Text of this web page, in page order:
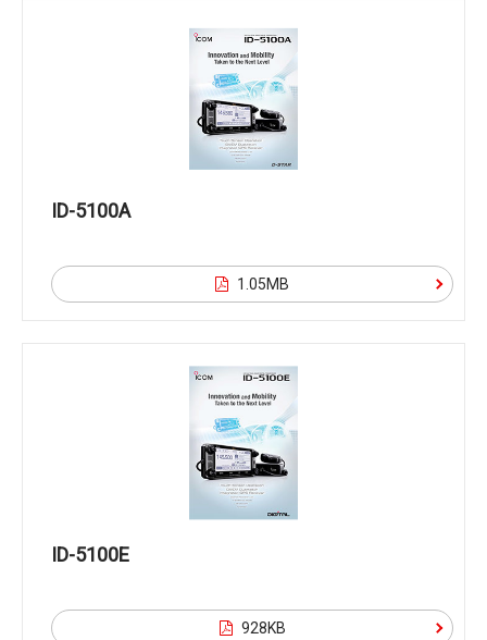
ID-5100A
1.05MB
ID-5100E
928KB